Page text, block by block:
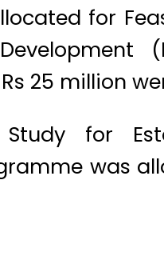
for
25 million
Study for
was